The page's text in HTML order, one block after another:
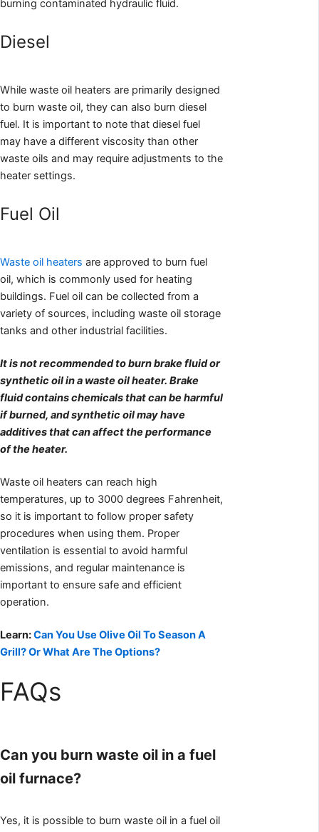
burning contaminated hydraulic fluid.
Diesel
While waste oil heaters are primarily designed
to burn waste oil, they can also burn diesel
fuel. It is important to note that diesel fuel
may have a different viscosity than other
waste oils and may require adjustments to the
heater settings.
Fuel Oil
Waste oil heaters are approved to burn fuel
oil, which is commonly used for heating
buildings. Fuel oil can be collected from a
variety of sources, including waste oil storage
tanks and other industrial facilities.
It is not recommended to burn brake fluid or
synthetic oil in a waste oil heater. Brake
fluid contains chemicals that can be harmful
if burned, and synthetic oil may have
additives that can affect the performance
of the heater.
Waste oil heaters can reach high
temperatures, up to 3000 degrees Fahrenheit,
so it is important to follow proper safety
procedures when using them. Proper
ventilation is essential to avoid harmful
emissions, and regular maintenance is
important to ensure safe and efficient
operation.
Learn:Can You Use Olive Oil To Season A
Grill? Or What Are The Options?
FAQs
Can you burn waste oil in a fuel
oil furnace?
Yes, it is possible to burn waste oil in a fuel oil